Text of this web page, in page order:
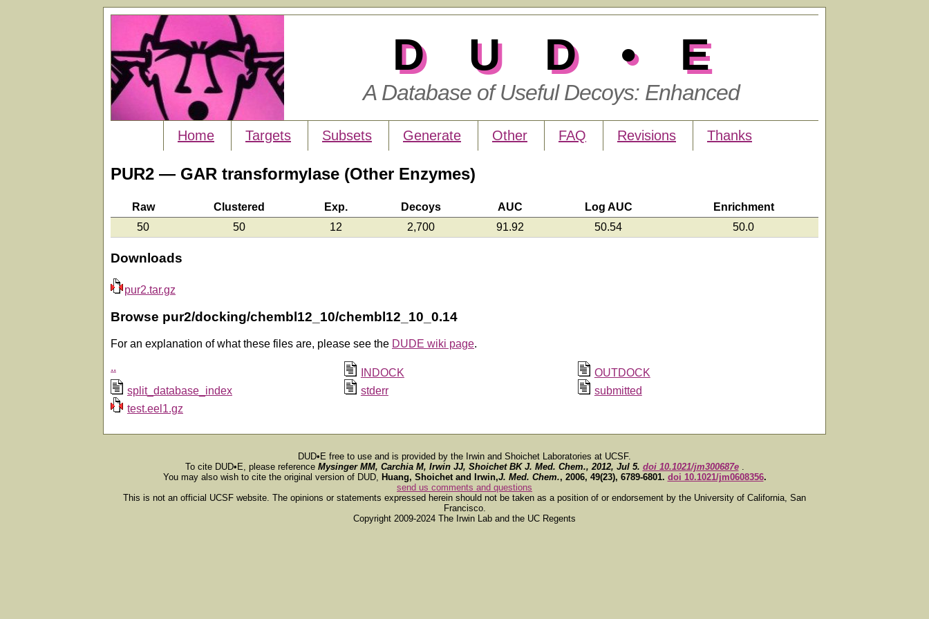
DUD•E
A Database of Useful Decoys: Enhanced
Home Targets Subsets Generate Other FAQ Revisions Thanks
PUR2 — GAR transformylase (Other Enzymes)
Raw Clustered Exp. Decoys AUC Log AUC
Enrichment
50
50 12 2,700 91.92 50.54 50.0
Downloads
pur2.tar.gz
Browse pur2/docking/chembl12_10/chembl12_10_0.14
For an explanation of what these files are, please see the DUDE wiki page.
..
INDOCK
OUTDOCK
split_database_index
stderr
submitted
test.eel1.gz
DUD•E free to use and is provided by the Irwin and Shoichet Laboratories at UCSF.
To cite DUD•E, please reference Mysinger MM, Carchia M, Irwin JJ, Shoichet BK J. Med. Chem., 2012, Jul 5. doi 10.1021/jm300687e .
You may also wish to cite the original version of DUD, Huang, Shoichet and Irwin,J. Med. Chem., 2006, 49(23), 6789-6801. doi 10.1021/jm0608356.
send us comments and questions
This is not an official UCSF website. The opinions or statements expressed herein should not be taken as a position of or endorsement by the University of California, San
Francisco.
Copyright 2009-2024 The Irwin Lab and the UC Regents